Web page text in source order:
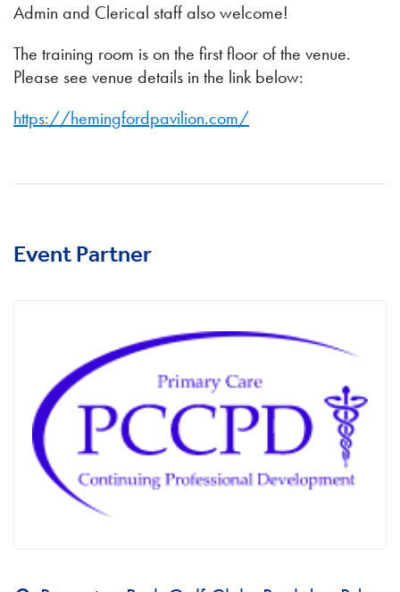
Admin and Clerical staff also welcome!
The training room is on the first floor of the venue.
Please see venue details in the link below:
https://hemingfordpavilion.com/
Event Partner